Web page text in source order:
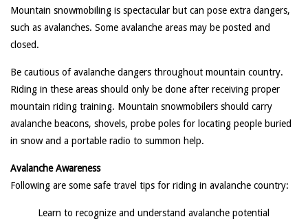
Mountain snowmobiling is spectacular but can pose extra dangers,
such as avalanches. Some avalanche areas may be posted and
closed.
Be cautious of avalanche dangers throughout mountain country.
Riding in these areas should only be done after receiving proper
mountain riding training. Mountain snowmobilers should carry
avalanche beacons, shovels, probe poles for locating people buried
in snow and a portable radio to summon help.
Avalanche Awareness
Following are some safe travel tips for riding in avalanche country:
Learn to recognize and understand avalanche potential